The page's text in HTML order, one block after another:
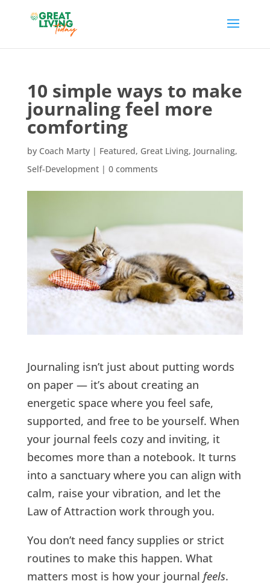
10 simple ways to make
journaling feel more
comforting
by Coach Marty| Featured, Great Living, Journaling,
Self-Development| 0 comments
Journaling isn’t just about putting words
on paper — it’s about creating an
energetic space where you feel safe,
supported, and free to be yourself. When
your journal feels cozy and inviting, it
becomes more than a notebook. It turns
into a sanctuary where you can align with
calm, raise your vibration, and let the
Law of Attraction work through you.
You don’t need fancy supplies or strict
routines to make this happen. What
matters most is how your journal feels.